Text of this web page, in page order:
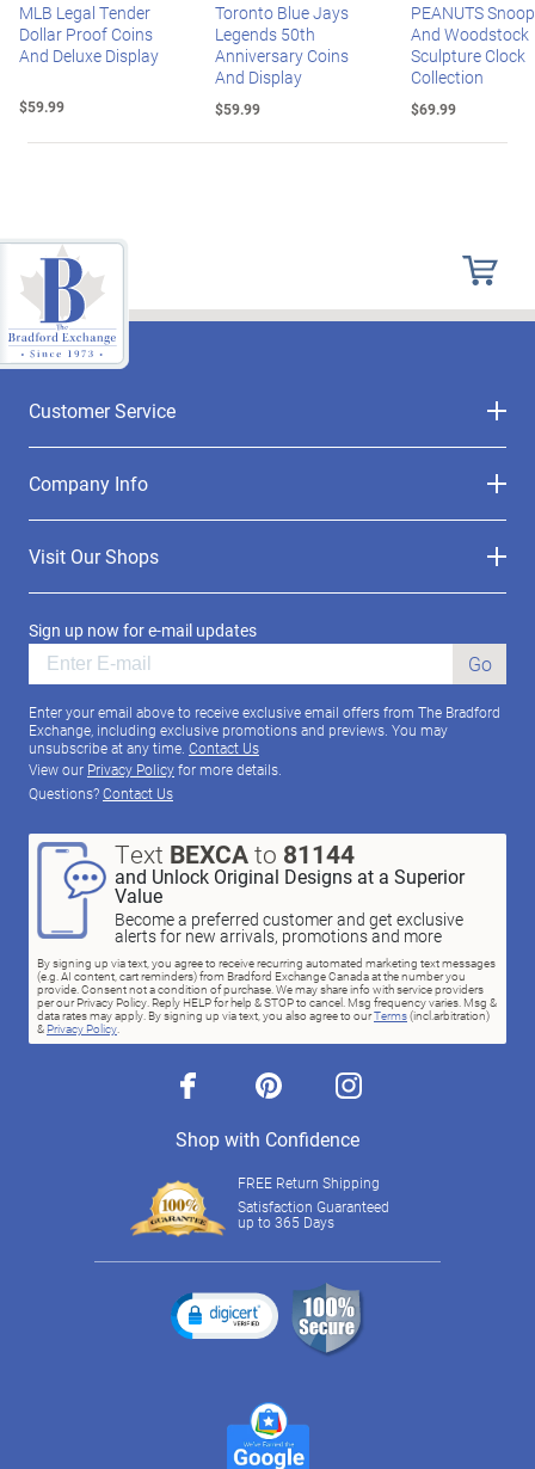
MLB Legal Tender
Dollar Proof Coins
And Deluxe Display
$59.99
Toronto Blue Jays
Legends 50th
Anniversary Coins
And Display
$59.99
PEANUTS
And Woodstock
Sculpture Clock
Collection
$69.99
Customer Service
Company Info
Visit Our Shops
Sign up now for e-mail updates
Go
Enter your email above to receive exclusive email offers from The Bradford
Exchange, including exclusive promotions and previews. You may
unsubscribe at any time. Contact Us
View our Privacy Policyfor more details.
Questions?Contact Us
Text BEXCAto 81144
and Unlock Original Designs at a Superior
Value
Become a preferred customer and get exclusive
alerts for new arrivals, promotions and more
By signing up via text, you agree to receive recurring automated marketing text messages
(e.g. AI content, cart reminders) from Bradford Exchange Canada at the number you
provide. Consent not a condition of purchase. We may share info with service providers
per our Privacy Policy. Reply HELP for help & STOP to cancel. Msg frequency varies. Msg &
data rates may apply. By signing up via text, you also agree to ourTerms(incl.arbitration)
& Privacy Policy.
facebook pinterest instagram
Shop with Confidence
FREE Return Shipping
Satisfaction Guaranteed
up to 365 Days